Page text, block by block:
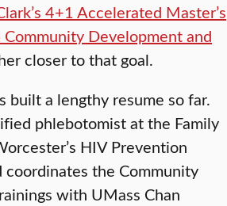
4+1 Accelerated Master’s
Development and
closer to that goal.
built a lengthy resume so far.
phlebotomist at the Family
HIV Prevention
coordinates the Community
with UMass Chan